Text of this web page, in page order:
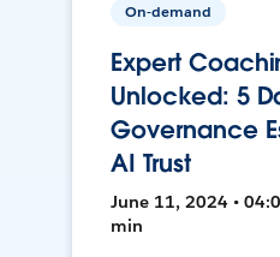
On-demand
Expert
Unlocked: 5
Governance
AI Trust
June 11, 2024 •
min